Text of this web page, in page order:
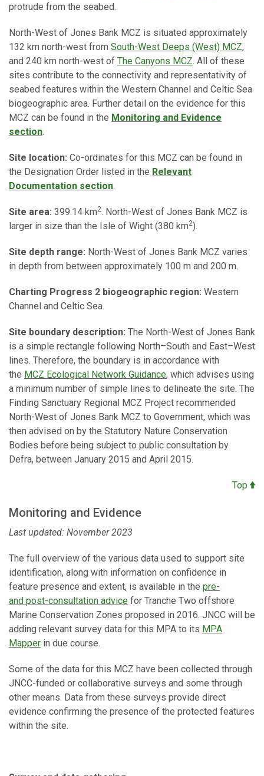
protrude from the seabed.
North-West of Jones Bank MCZ is situated approximately
132 km north-west from South-West Deeps (West) MCZ,
and 240 km north-west of The Canyons MCZ. All of these
sites contribute to the connectivity and representativity of
seabed features within the Western Channel and Celtic Sea
biogeographic area. Further detail on the evidence for this
MCZ can be found in the Monitoring and Evidence
section.
Site location: Co-ordinates for this MCZ can be found in
the Designation Order listed in the Relevant
Documentation section.
Site area: 399.14 km2. North-West of Jones Bank MCZ is
larger in size than the Isle of Wight (380 km2).
Site depth range: North-West of Jones Bank MCZ varies
in depth from between approximately 100 m and 200 m.
Charting Progress 2 biogeographic region: Western
Channel and Celtic Sea.
Site boundary description: The North-West of Jones Bank
is a simple rectangle following North–South and East–West
lines. Therefore, the boundary is in accordance with
the MCZ Ecological Network Guidance, which advises using
a minimum number of simple lines to delineate the site. The
Finding Sanctuary Regional MCZ Project recommended
North-West of Jones Bank MCZ to Government, which was
then advised on by the Statutory Nature Conservation
Bodies before being subject to public consultation by
Defra, between January 2015 and April 2015.
Top
Monitoring and Evidence
Last updated: November 2023
The full overview of the various data used to support site
identification, along with information on confidence in
feature presence and extent, is available in the pre-
and post-consultation advice for Tranche Two offshore
Marine Conservation Zones proposed in 2016. JNCC will be
adding relevant survey data for this MPA to its MPA
Mapper in due course.
Some of the data for this MCZ have been collected through
JNCC-funded or collaborative surveys and some through
other means. Data from these surveys provide direct
evidence confirming the presence of the protected features
within the site.